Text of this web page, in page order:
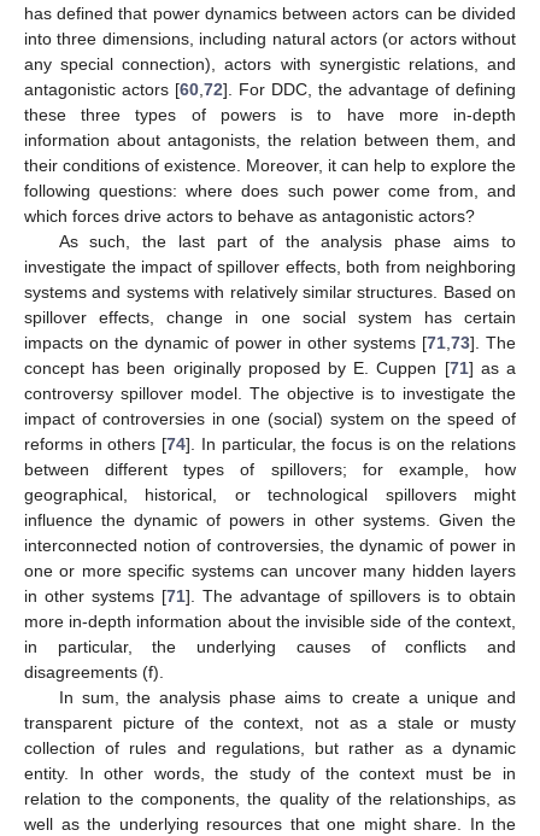
has defined that power dynamics between actors can be divided
into three dimensions, including natural actors (or actors without
any special connection), actors with synergistic relations, and
antagonistic actors [60,72]. For DDC, the advantage of defining
these three types of powers is to have more in-depth
information about antagonists, the relation between them, and
their conditions of existence. Moreover, it can help to explore the
following questions: where does such power come from, and
which forces drive actors to behave as antagonistic actors?
As such, the last part of the analysis phase aims to
investigate the impact of spillover effects, both from neighboring
systems and systems with relatively similar structures. Based on
spillover effects, change in one social system has certain
impacts on the dynamic of power in other systems [71,73]. The
concept has been originally proposed by E. Cuppen [71] as a
controversy spillover model. The objective is to investigate the
impact of controversies in one (social) system on the speed of
reforms in others [74]. In particular, the focus is on the relations
between different types of spillovers; for example, how
geographical, historical, or technological spillovers might
influence the dynamic of powers in other systems. Given the
interconnected notion of controversies, the dynamic of power in
one or more specific systems can uncover many hidden layers
in other systems [71]. The advantage of spillovers is to obtain
more in-depth information about the invisible side of the context,
in particular, the underlying causes of conflicts and
disagreements (f).
In sum, the analysis phase aims to create a unique and
transparent picture of the context, not as a stale or musty
collection of rules and regulations, but rather as a dynamic
entity. In other words, the study of the context must be in
relation to the components, the quality of the relationships, as
well as the underlying resources that one might share. In the